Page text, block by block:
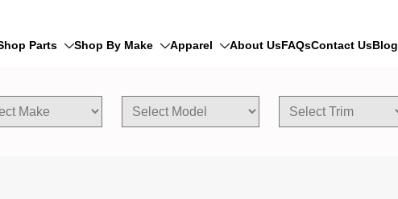
Parts
AM/FM Antenna
Shop By Make Apparel
Hoodies
About UsFAQsContact UsBlog